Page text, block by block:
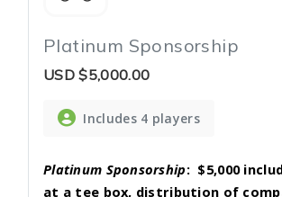
Platinum Sponsorship
USD $5,000.00
Includes 4 players
Platinum Sponsorship: $5,000
at a tee box, distribution of